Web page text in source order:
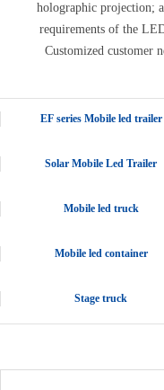
holographic projection;
requirements of the
Customized customer
EF series Mobile led trailer
Solar Mobile Led Trailer
Mobile led truck
Mobile led container
Stage truck